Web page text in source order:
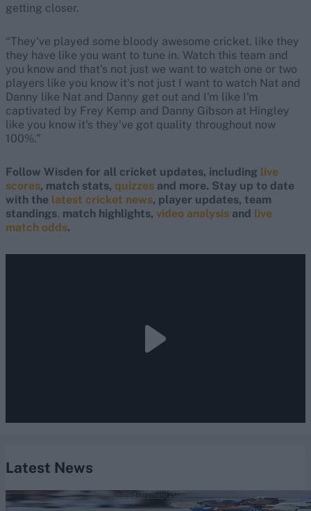
getting closer.
“They've played some bloody awesome cricket. like they
they have like you want to tune in. Watch this team and
you know and that's not just we want to watch one or two
players like you know it's not just I want to watch Nat and
Danny like Nat and Danny get out and I'm like I'm
captivated by Frey Kemp and Danny Gibson at Hingley
like you know it's they've got quality throughout now
100%.”
Follow Wisden for all cricket updates, including live
scores, match stats, quizzes and more. Stay up to date
with the latest cricket news, player updates, team
standings, match highlights, video analysis and live
match odds.
Latest News
The Hundred (Women) 2026